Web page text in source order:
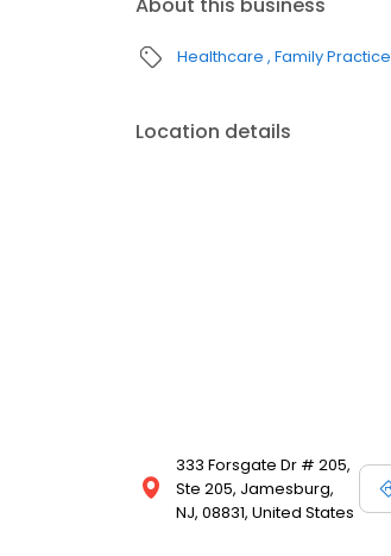
About this business
Healthcare Family Practice
Location details
333 Forsgate Dr # 205,
Ste 205, Jamesburg,
NJ, 08831, United States